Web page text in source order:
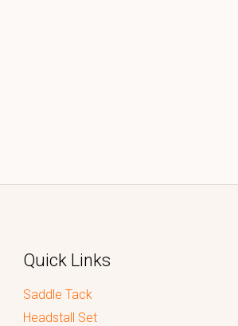
Quick Links
Saddle Tack
Headstall Set